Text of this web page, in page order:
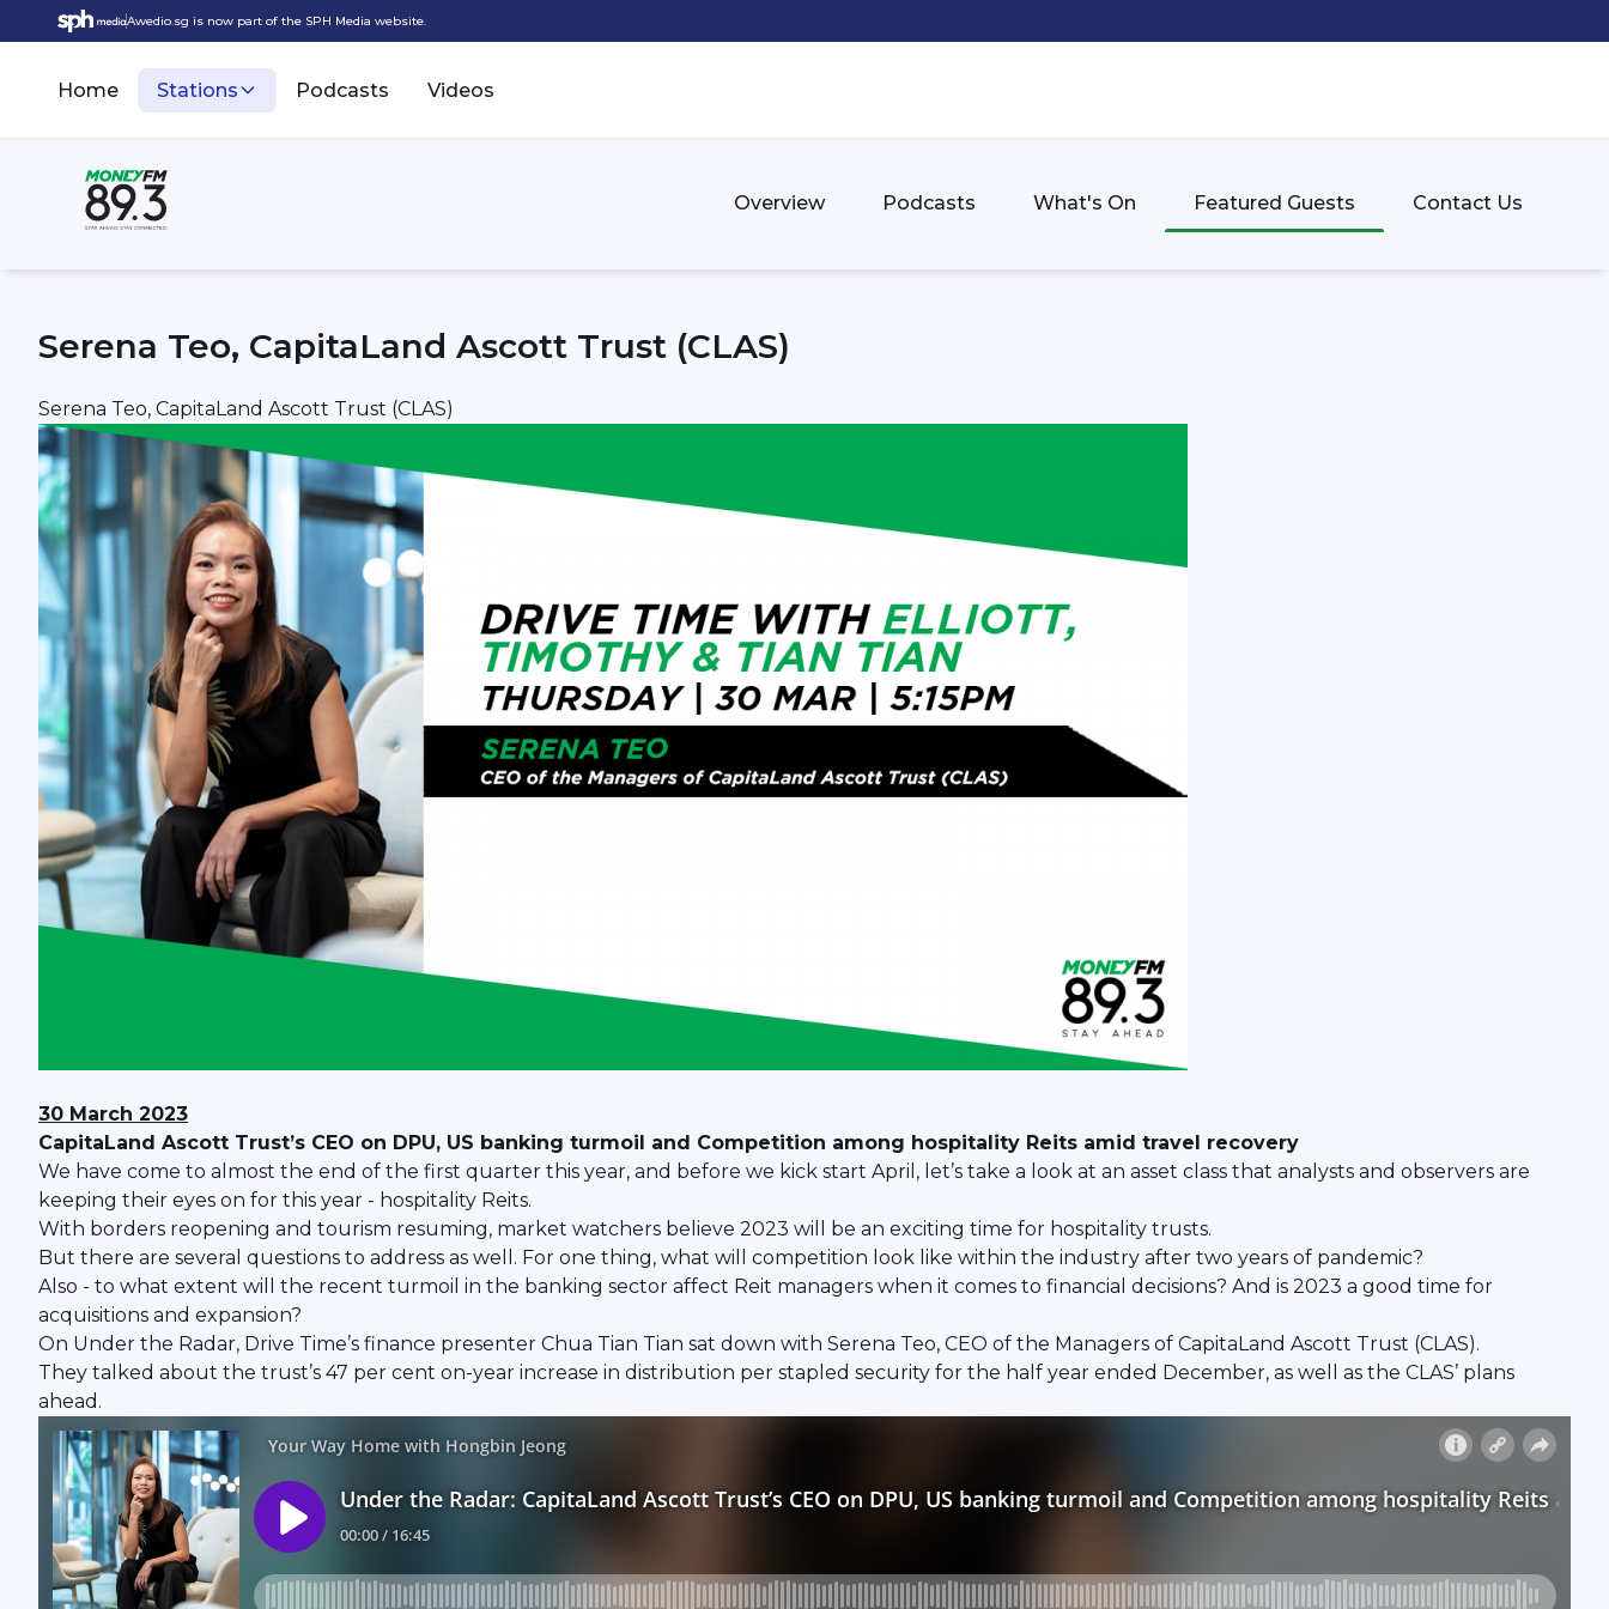
Awedio.sg is now part of the SPH Media website.
Home Stations Podcasts Videos
Overview Podcasts What's On Featured Guests Contact Us
Serena Teo, CapitaLand Ascott Trust (CLAS)
Serena Teo, CapitaLand Ascott Trust (CLAS)
30 March 2023
CapitaLand Ascott Trust’s CEO on DPU, US banking turmoil and Competition among hospitality Reits amid travel recovery
We have come to almost the end of the first quarter this year, and before we kick start April, let’s take a look at an asset class that analysts and observers are
keeping their eyes on for this year - hospitality Reits.
With borders reopening and tourism resuming, market watchers believe 2023 will be an exciting time for hospitality trusts.
But there are several questions to address as well. For one thing, what will competition look like within the industry after two years of pandemic?
Also - to what extent will the recent turmoil in the banking sector affect Reit managers when it comes to financial decisions? And is 2023 a good time for
acquisitions and expansion?
On Under the Radar, Drive Time’s finance presenter Chua Tian Tian sat down with Serena Teo, CEO of the Managers of CapitaLand Ascott Trust (CLAS).
They talked about the trust’s 47 per cent on-year increase in distribution per stapled security for the half year ended December, as well as the CLAS’ plans
ahead.